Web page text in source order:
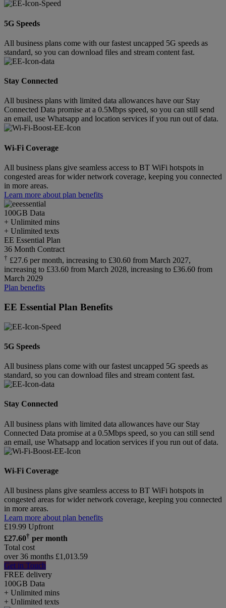
5G Speeds
All business plans come with our fastest uncapped 5G speeds as
standard, so you can download files and stream content fast.
Stay Connected
All business plans with limited data allowances have our Stay
Connected Data promise at a 0.5Mbps speed, so you can still send
an email, use Whatsapp and location services if you run out of data.
Wi-Fi Coverage
All business plans give seamless access to BT WiFi hotspots in
congested areas for wider network coverage, keeping you connected
in more areas.
Learn more about plan benefits
100GB Data
+ Unlimited mins
+ Unlimited texts
EE Essential Plan
36 Month Contract
† £27.6 per month, increasing to £30.60 from March 2027,
increasing to £33.60 from March 2028, increasing to £36.60 from
March 2029
Plan benefits
EE Essential Plan Benefits
5G Speeds
All business plans come with our fastest uncapped 5G speeds as
standard, so you can download files and stream content fast.
Stay Connected
All business plans with limited data allowances have our Stay
Connected Data promise at a 0.5Mbps speed, so you can still send
an email, use Whatsapp and location services if you run out of data.
Wi-Fi Coverage
All business plans give seamless access to BT WiFi hotspots in
congested areas for wider network coverage, keeping you connected
in more areas.
Learn more about plan benefits
£19.99 Upfront
£27.60† per month
Total cost
over 36 months £1,013.59
Get in Touch
FREE delivery
100GB Data
+ Unlimited mins
+ Unlimited texts